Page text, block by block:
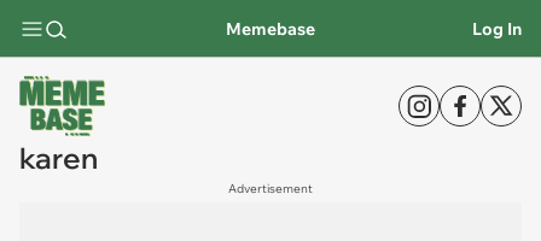
Memebase Log In
karen
Advertisement